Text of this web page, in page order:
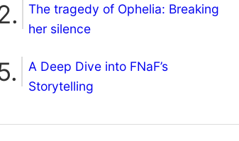
The tragedy of Ophelia: Breaking
her silence
A Deep Dive into FNaF’s
Storytelling